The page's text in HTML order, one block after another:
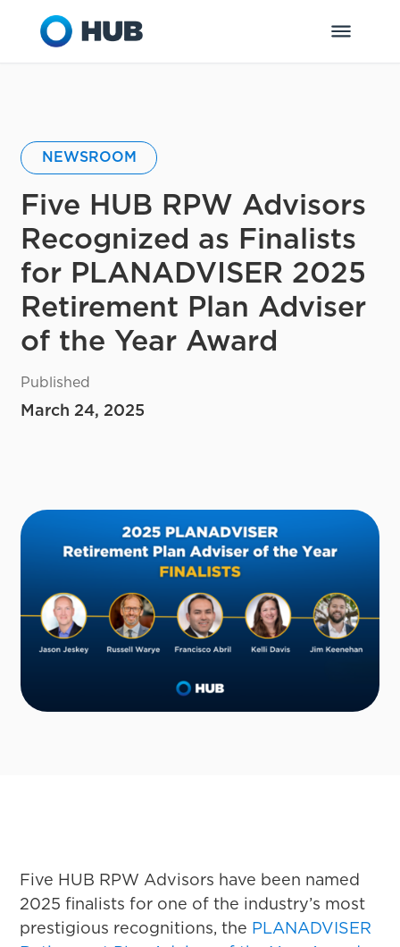
NEWSROOM
Five HUB RPW Advisors
Recognized as Finalists
for PLANADVISER 2025
Retirement Plan Adviser
of the Year Award
Published
March 24, 2025
Five HUB RPW Advisors have been named
2025 finalists for one of the industry’s most
prestigious recognitions, the PLANADVISER